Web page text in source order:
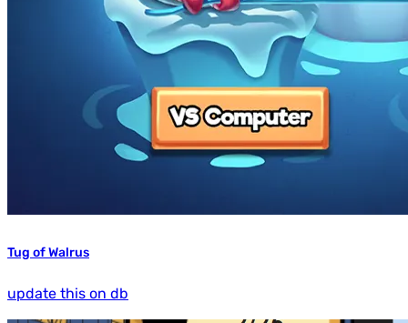
Tug of Walrus
update this on db